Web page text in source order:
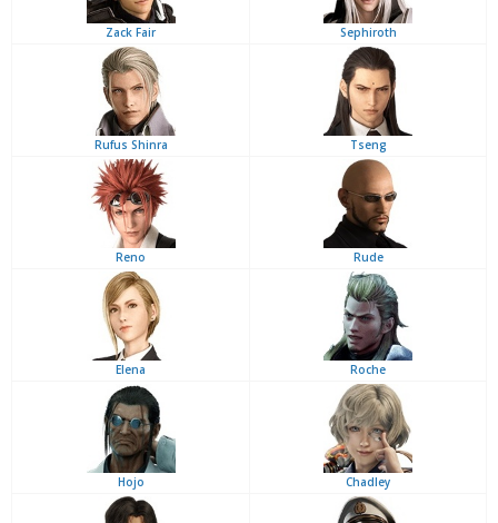
Zack Fair Sephiroth
Rufus Shinra Tseng
Reno Rude
Elena Roche
Hojo Chadley